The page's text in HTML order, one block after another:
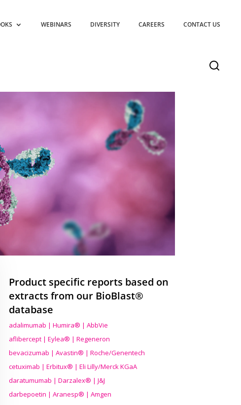
WEBINARS DIVERSITY CAREERS CONTACT US
Product specific reports based on
extracts from our BioBlast®
database
adalimumab | Humira® | AbbVie
aflibercept | Eylea® | Regeneron
bevacizumab | Avastin® | Roche/Genentech
cetuximab | Erbitux® | Eli Lilly/Merck KGaA
daratumumab | Darzalex® | J&J
darbepoetin | Aranesp® | Amgen